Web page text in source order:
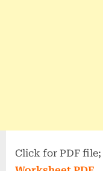
Click for PDF file;